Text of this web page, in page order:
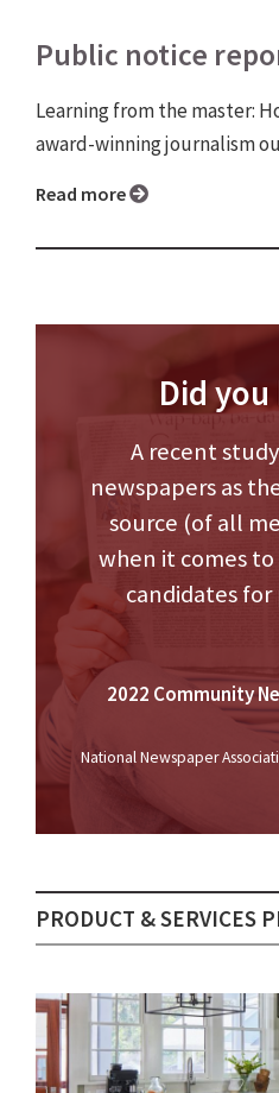
Public notice
Learning from the master:
award-winning journalism
Read more
Did
A recent
newspapers as
source (of all
when it comes
candidates
2022 Community
National Newspaper
PRODUCT & SERVICES